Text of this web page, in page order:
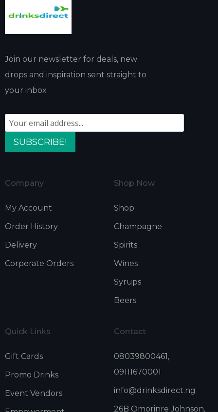
Join our newsletter for deals, new
drops and inspiration sent straight to
your inbox
SUBSCRIBE!
Company
My Account
Order History
Delivery
Corperate Orders
Shop Now
Shop
Champagne
Spirits
Wines
Syrups
Beers
Quick Links
Gift Cards
Promo Drinks
Event Vendors
Contact
08039800461,
09111670001
info@drinksdirect.ng
26B Omorinre Johnson,